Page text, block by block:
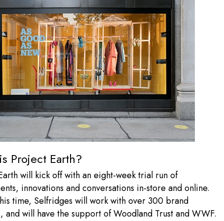
Project Earth?
will kick off with an eight-week trial run of
innovations and conversations in-store and online.
time, Selfridges will work with over 300 brand
and will have the support of Woodland Trust and WWF.